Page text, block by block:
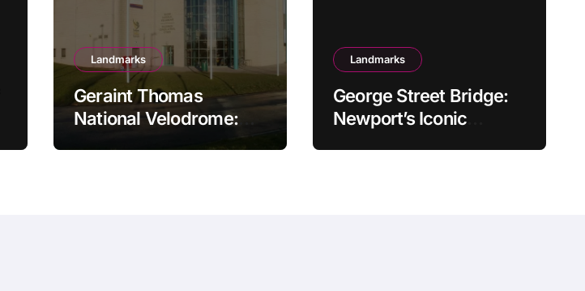
Landmarks
Geraint Thomas
National Velodrome:
Landmarks
George Street Bridge:
Newport’s Iconic